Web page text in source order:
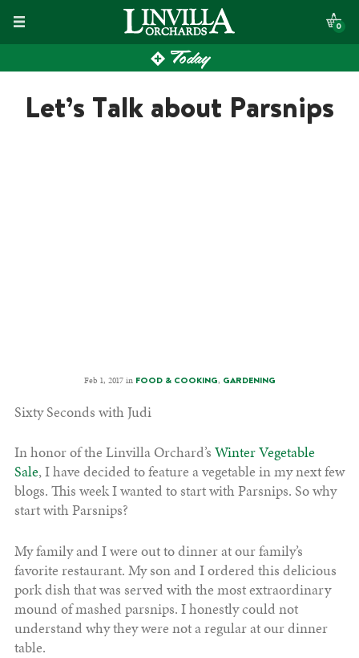
Skip
to
content
0
Today
Let’s Talk about Parsnips
Feb 1, 2017 in FOOD & COOKING, GARDENING
Sixty Seconds with Judi
In honor of the Linvilla Orchard’s Winter Vegetable
Sale, I have decided to feature a vegetable in my next few
blogs. This week I wanted to start with Parsnips. So why
start with Parsnips?
My family and I were out to dinner at our family’s
favorite restaurant. My son and I ordered this delicious
pork dish that was served with the most extraordinary
mound of mashed parsnips. I honestly could not
understand why they were not a regular at our dinner
table.